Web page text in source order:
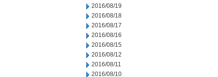
2016/08/19
2016/08/18
2016/08/17
2016/08/16
2016/08/15
2016/08/12
2016/08/11
2016/08/10